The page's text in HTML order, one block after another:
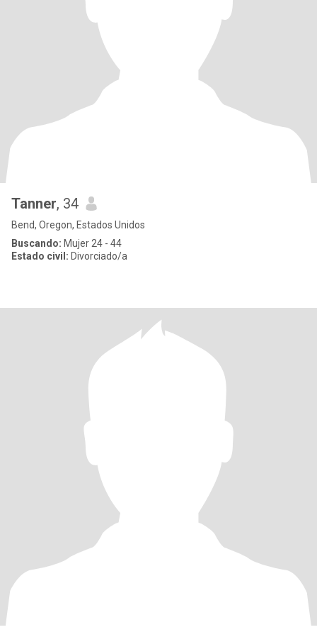
Tanner, 34
Bend, Oregon, Estados Unidos
Buscando: Mujer 24 - 44
Estado civil: Divorciado/a